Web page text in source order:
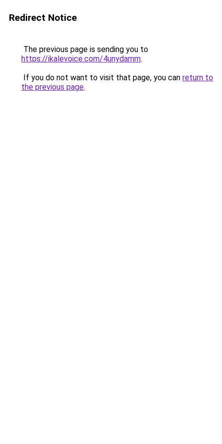
Redirect Notice
The previous page is sending you to
https://ikalevoice.com/4unydamm.
If you do not want to visit that page, you can return to
the previous page.